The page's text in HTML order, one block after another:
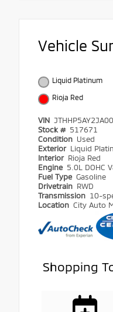
Vehicle
Liquid Platinum
Rioja Red
VIN
Stock # 517671
Condition Used
Exterior Liquid
Interior Rioja Red
Engine 5.0L DOHC
Fuel Type Gasoline
Drivetrain RWD
Transmission 10-
Location City Auto
Shopping